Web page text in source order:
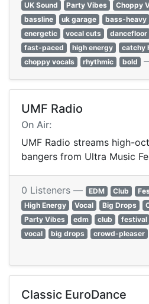
UK Sound
Party Vibes Choppy
bassline
uk garage bass-heavy
energetic
vocal cuts dancefloor
fast-paced
high energy catchy
choppy vocals
rhythmic bold
UMF Radio
On Air:
UMF Radio streams high-
bangers from Ultra Music
0 Listeners — EDM Club
High Energy
Vocal Big Drops
Party Vibes
edm club festival
vocal
big drops crowd-pleaser
Classic EuroDance